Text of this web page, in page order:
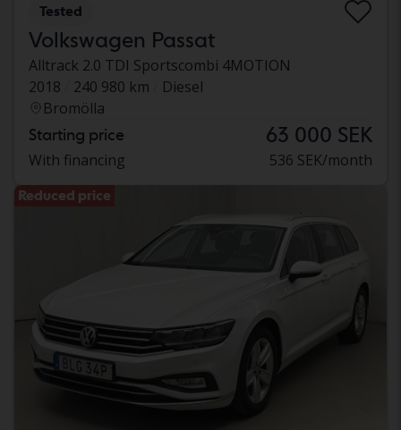
Tested
Volkswagen Passat
Alltrack 2.0 TDI Sportscombi 4MOTION
2018
240 980 km
Diesel
Bromölla
Starting price 63 000 SEK
With financing 536 SEK/month
Reduced price